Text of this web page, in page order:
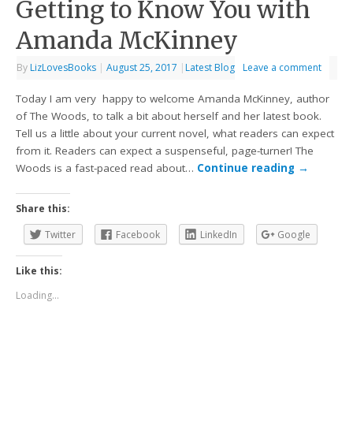
Getting to Know You with
Amanda McKinney
By LizLovesBooks | August 25, 2017 | Latest Blog Leave a comment
Today I am very happy to welcome Amanda McKinney, author
of The Woods, to talk a bit about herself and her latest book.
Tell us a little about your current novel, what readers can expect
from it. Readers can expect a suspenseful, page-turner! The
Woods is a fast-paced read about… Continue reading →
Share this:
Twitter
Facebook LinkedIn Google
Like this:
Loading...